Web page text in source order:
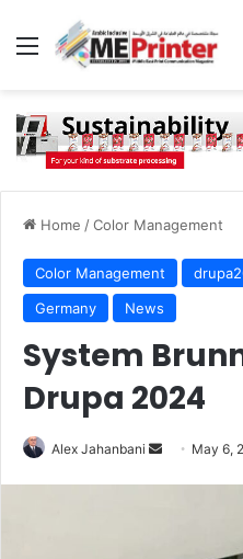
Menu
Home /Color Management
Color Management
Germany
News
System
Drupa 2024
Alex Jahanbani
Send May 6,